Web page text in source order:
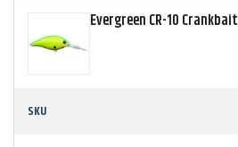
Evergreen CR-10 Crankbait
SKU